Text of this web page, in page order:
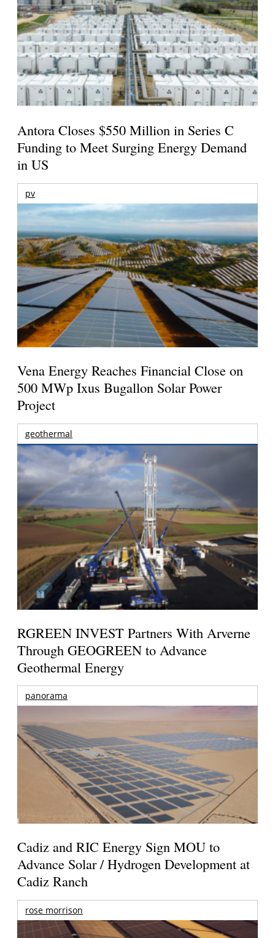
Antora Closes $550 Million in Series C
Funding to Meet Surging Energy Demand
in US
pv
Vena Energy Reaches Financial Close on
500 MWp Ixus Bugallon Solar Power
Project
geothermal
RGREEN INVEST Partners With Arverne
Through GEOGREEN to Advance
Geothermal Energy
panorama
Cadiz and RIC Energy Sign MOU to
Advance Solar / Hydrogen Development at
Cadiz Ranch
rose morrison